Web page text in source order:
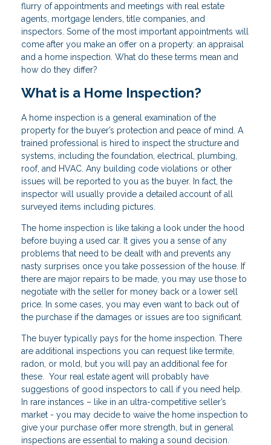
flurry of appointments and meetings with real estate
agents, mortgage lenders, title companies, and
inspectors. Some of the most important appointments will
come after you make an offer on a property: an appraisal
and a home inspection. What do these terms mean and
how do they differ?
What is a Home Inspection?
A home inspection is a general examination of the
property for the buyer’s protection and peace of mind. A
trained professional is hired to inspect the structure and
systems, including the foundation, electrical, plumbing,
roof, and HVAC. Any building code violations or other
issues will be reported to you as the buyer. In fact, the
inspector will usually provide a detailed account of all
surveyed items including pictures.
The home inspection is like taking a look under the hood
before buying a used car. It gives you a sense of any
problems that need to be dealt with and prevents any
nasty surprises once you take possession of the house. If
there are major repairs to be made, you may use those to
negotiate with the seller for money back or a lower sell
price. In some cases, you may even want to back out of
the purchase if the damages or issues are too significant.
The buyer typically pays for the home inspection. There
are additional inspections you can request like termite,
radon, or mold, but you will pay an additional fee for
these. Your real estate agent will probably have
suggestions of good inspectors to call if you need help.
In rare instances – like in an ultra-competitive seller’s
market - you may decide to waive the home inspection to
give your purchase offer more strength, but in general
inspections are essential to making a sound decision.